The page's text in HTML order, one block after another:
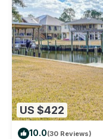
US $422
10.0(30 Reviews)